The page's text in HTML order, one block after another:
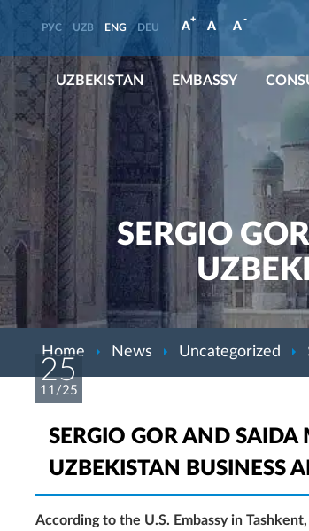
РУС UZB ENG DEU A
+
A A
-
UZBEKISTAN EMBASSY
SERGIO
Home News Uncategorized
25
11/25
SERGIO GOR AND
UZBEKISTAN BUSINESS
According to the U.S. Embassy in